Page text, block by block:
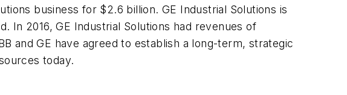
business for $2.6 billion. GE Industrial Solutions is
In 2016, GE Industrial Solutions had revenues of
and GE have agreed to establish a long-term, strategic
today.